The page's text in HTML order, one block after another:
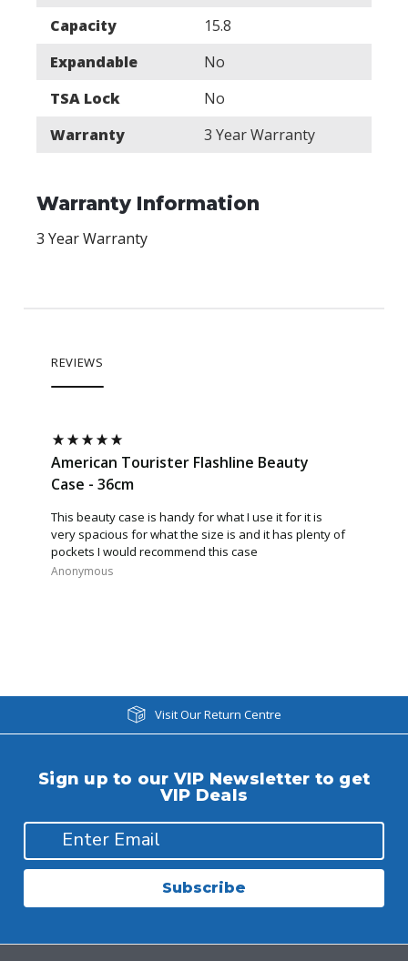
Capacity
15.8
Expandable
No
TSA Lock
No
Warranty
3 Year Warranty
Warranty Information
3 Year Warranty
REVIEWS
Anonymous
American Tourister Flashline Beauty
Case - 36cm
This beauty case is handy for what I use it for it is
very spacious for what the size is and it has plenty of
pockets I would recommend this case
Visit Our Return Centre
Sign up to our VIP Newsletter to get
VIP Deals
Subscribe